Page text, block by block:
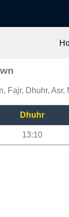
Fajr, Dhuhr,
Dhuhr
13:10